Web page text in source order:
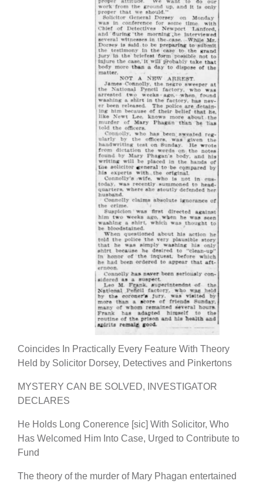
Coincides In Practically Every Feature With Theory
Held by Solicitor Dorsey, Detectives and Pinkertons
MYSTERY CAN BE SOLVED, INVESTIGATOR
DECLARES
He Holds Long Conerence [sic] With Solicitor, Who
Has Welcomed Him Into Case, Urged to Contribute to
Fund
The theory of the murder of Mary Phagan entertained